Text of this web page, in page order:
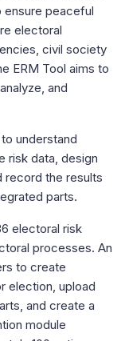
peaceful
electoral
civil society
ERM Tool aims to
and
understand
risk data, design
record the results
parts.
electoral risk
processes. An
to create
election, upload
and create a
module